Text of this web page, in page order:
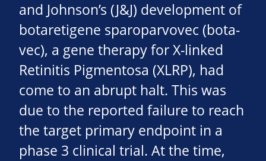
and Johnson’s (J&J) development of
botaretigene sparoparvovec (bota-
vec), a gene therapy for X-linked
Retinitis Pigmentosa (XLRP), had
come to an abrupt halt. This was
due to the reported failure to reach
the target primary endpoint in a
phase 3 clinical trial. At the time,